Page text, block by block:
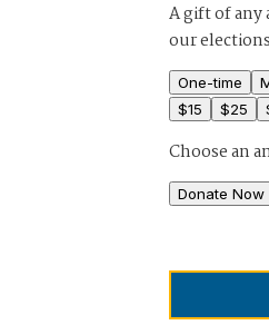
A gift of any
our
One-time
$15 $25
Choose an
Donate Now